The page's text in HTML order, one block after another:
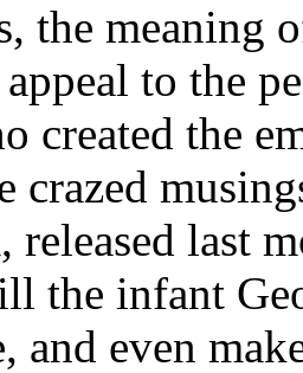
the meaning
to the
created the
crazed
released last
the infant
and even